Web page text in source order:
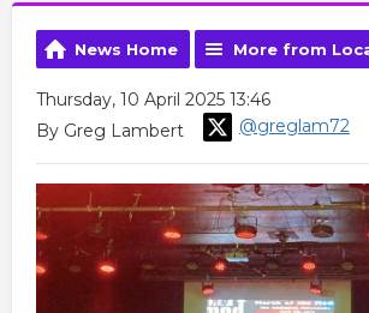
News Home More from
Thursday, 10 April 2025 13:46
By Greg Lambert
@greglam72